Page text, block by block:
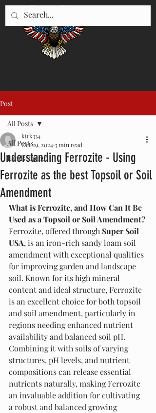
435-896-5670
"WE SERVE UTAH"
Post
All Posts
Landscaping
All Posts
Understanding Ferrozite - Using
Ferrozite as the best Topsoil or Soil
Amendment
kirk334
Oct 29, 2024 3 min read
What is Ferrozite, and How Can It Be
Used as a Topsoil or Soil Amendment?
Ferrozite, offered through Super Soil
USA, is an iron-rich sandy loam soil
amendment with exceptional qualities
for improving garden and landscape
soil. Known for its high mineral
content and ideal structure, Ferrozite
is an excellent choice for both topsoil
and soil amendment, particularly in
regions needing enhanced nutrient
availability and balanced soil pH.
Combining it with soils of varying
structures, pH levels, and nutrient
compositions can release essential
nutrients naturally, making Ferrozite
an invaluable addition for cultivating
a robust and balanced growing